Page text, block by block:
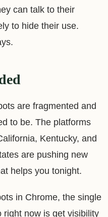
can talk to their
to hide their use.
are fragmented and
to be. The platforms
Kentucky, and
are pushing new
helps you tonight.
in Chrome, the single
right now is get visibility